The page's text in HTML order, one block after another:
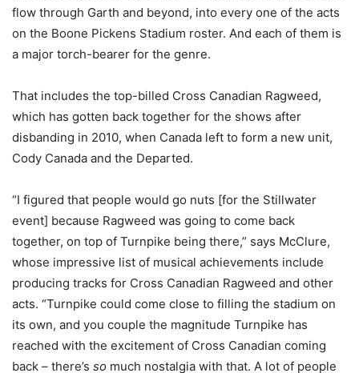
flow through Garth and beyond, into every one of the acts
on the Boone Pickens Stadium roster. And each of them is
a major torch-bearer for the genre.
That includes the top-billed Cross Canadian Ragweed,
which has gotten back together for the shows after
disbanding in 2010, when Canada left to form a new unit,
Cody Canada and the Departed.
“I figured that people would go nuts [for the Stillwater
event] because Ragweed was going to come back
together, on top of Turnpike being there,” says McClure,
whose impressive list of musical achievements include
producing tracks for Cross Canadian Ragweed and other
acts. “Turnpike could come close to filling the stadium on
its own, and you couple the magnitude Turnpike has
reached with the excitement of Cross Canadian coming
back – there’s so much nostalgia with that. A lot of people